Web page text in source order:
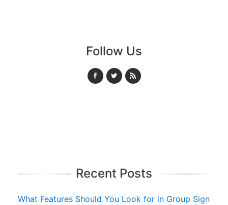
Follow Us
Recent Posts
What Features Should You Look for in Group Sign